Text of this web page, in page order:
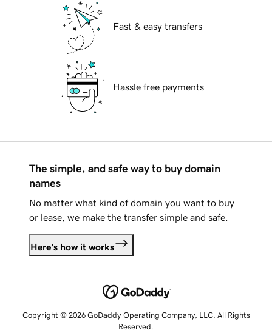
Fast & easy transfers
Hassle free payments
The simple, and safe way to buy domain
names
No matter what kind of domain you want to buy
or lease, we make the transfer simple and safe.
Here's how it works
Copyright © 2026 GoDaddy Operating Company, LLC. All Rights
Reserved.